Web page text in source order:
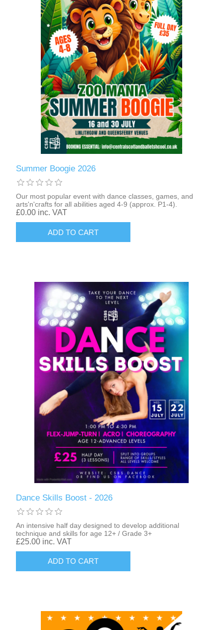
Summer Boogie 2026
Our most popular event with dance classes, games, and
arts'n'crafts for all abilities aged 4-9 (approx. P1-4).
£0.00 inc. VAT
Dance Skills Boost - 2026
An intensive half day designed to develop additional
technique and skills for age 12+ / Grade 3+
£25.00 inc. VAT